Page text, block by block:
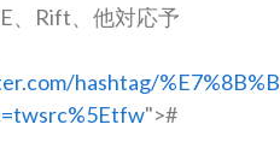
、Rift、他対応予
hashtag/
">#